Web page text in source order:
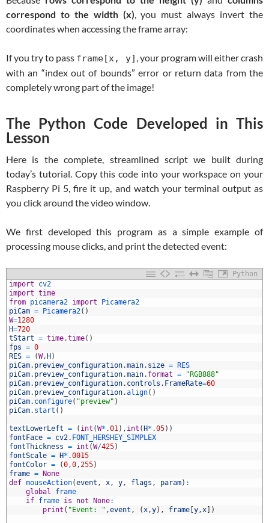
correspond to the width (x), you must always invert the
coordinates when accessing the frame array:
If you try to pass frame[x, y] , your program will either crash
with an “index out of bounds” error or return data from the
completely wrong part of the image!
The Python Code Developed in This
Lesson
Here is the complete, streamlined script we built during
today’s tutorial. Copy this code into your workspace on your
Raspberry Pi 5, fire it up, and watch your terminal output as
you click around the video window.
We first developed this program as a simple example of
processing mouse clicks, and print the detected event:
Python
import
cv2
import time
from picamera2 import
Picamera2
piCam = Picamera2( )
W=1280
H=720
tStart = time.time( )
fps = 0
RES = (W, H )
piCam. preview_configuration.main. size =
RES
piCam. preview_configuration.main. format =
"RGB888"
piCam. preview_configuration. controls . FrameRate=60
piCam. preview_configuration.align( )
piCam. configure( "preview" )
piCam. start ( )
textLowerLeft = ( int (W* .01) , int ( H* .05) )
fontFace = cv2. FONT_HERSHEY_SIMPLEX
fontThickness = int (W/425)
fontScale = H* .0015
fontColor = (0,0,255)
frame =
None
def mouseAction(event , x, y, flags , param) :
global
frame
if frame is not None:
print ( "Event: " ,event , (x,y) , frame y,x )